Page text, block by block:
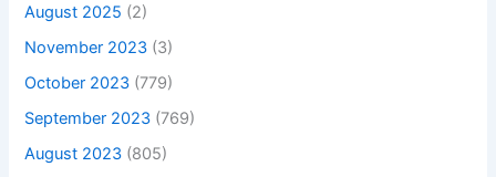
August 2025 (2)
November 2023 (3)
October 2023 (779)
September 2023 (769)
August 2023 (805)